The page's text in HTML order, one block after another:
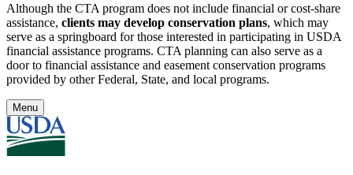
Although the CTA program does not include financial or cost-share
assistance, clients may develop conservation plans, which may
serve as a springboard for those interested in participating in USDA
financial assistance programs. CTA planning can also serve as a
door to financial assistance and easement conservation programs
provided by other Federal, State, and local programs.
Menu